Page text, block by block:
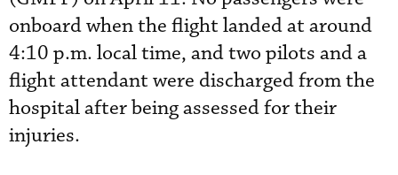
onboard when the flight landed at around
4:10 p.m. local time, and two pilots and a
flight attendant were discharged from the
hospital after being assessed for their
injuries.